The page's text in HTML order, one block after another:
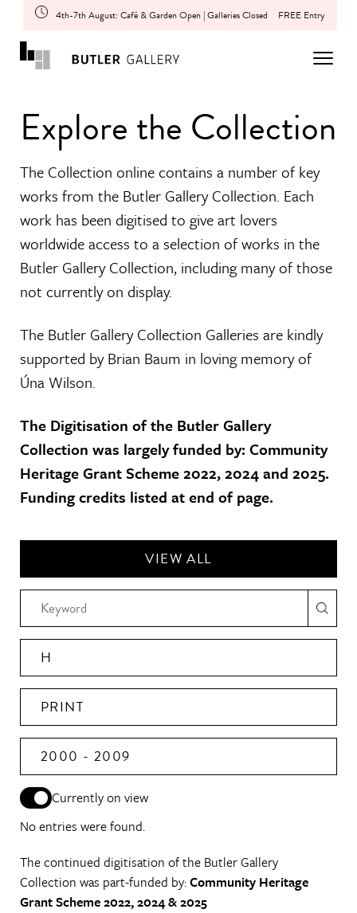
4th-7th August: Café & Garden Open | Galleries Closed FREE Entry
Explore the Collection
The Collection online contains a number of key
works from the Butler Gallery Collection. Each
work has been digitised to give art lovers
worldwide access to a selection of works in the
Butler Gallery Collection, including many of those
not currently on display.
The Butler Gallery Collection Galleries are kindly
supported by Brian Baum in loving memory of
Úna Wilson.
The Digitisation of the Butler Gallery
Collection was largely funded by: Community
Heritage Grant Scheme 2022, 2024 and 2025.
Funding credits listed at end of page.
VIEW ALL
H
PRINT
2000 - 2009
Currently on view
No entries were found.
The continued digitisation of the Butler Gallery
Collection was part-funded by:Community Heritage
Grant Scheme 2022, 2024 & 2025